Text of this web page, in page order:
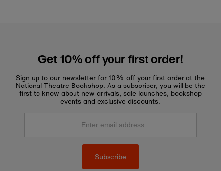
Get 10% off your first order!
Sign up to our newsletter for 10% off your first order at the
National Theatre Bookshop. As a subscriber, you will be the
first to know about new arrivals, sale launches, bookshop
events and exclusive discounts.
Enter
Subscribe